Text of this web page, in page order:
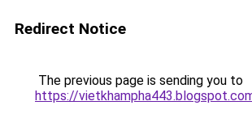
Redirect Notice
The previous page is sending you to
https://